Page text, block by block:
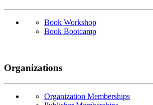
Book Workshop
Book Bootcamp
Organizations
Organization Memberships